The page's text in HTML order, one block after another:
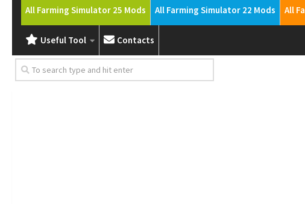
All Farming Simulator 25 Mods All Farming Simulator 22 Mods All
Useful Tool Contacts